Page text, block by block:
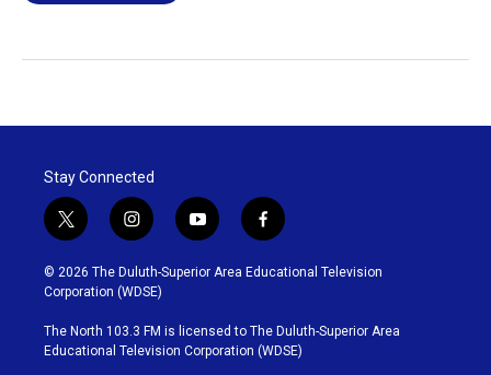
Stay Connected
t
w
i
t
t
e
r
i
n
s
t
g
r
y
o
u
b
e
f
a
c
o
o
k
© 2026 The Duluth-Superior Area Educational Television
Corporation (WDSE)
The North 103.3 FM is licensed to The Duluth-Superior Area
Educational Television Corporation (WDSE)